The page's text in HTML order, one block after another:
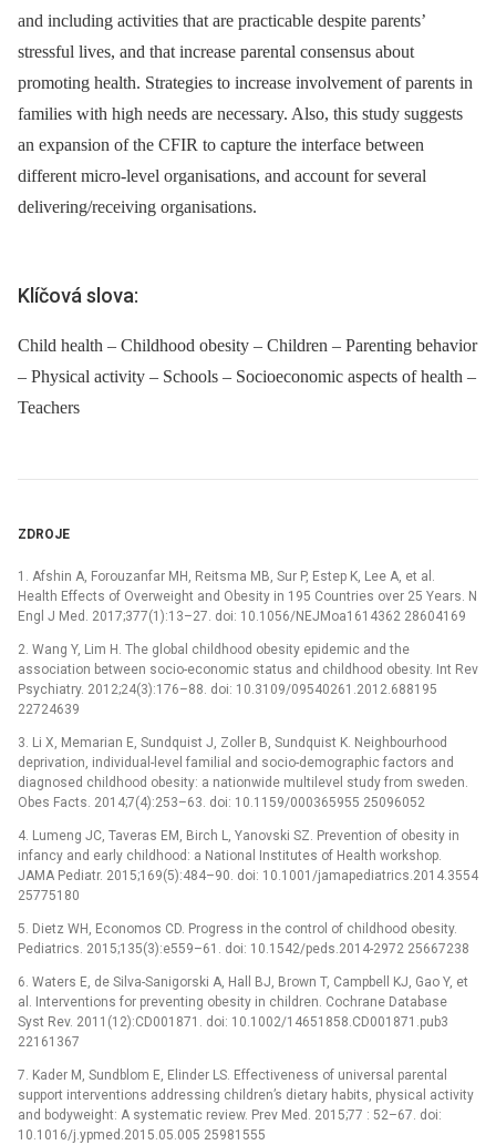
and including activities that are practicable despite parents’
stressful lives, and that increase parental consensus about
promoting health. Strategies to increase involvement of parents in
families with high needs are necessary. Also, this study suggests
an expansion of the CFIR to capture the interface between
different micro-level organisations, and account for several
delivering/receiving organisations.
Klíčová slova:
Child health – Childhood obesity – Children – Parenting behavior
– Physical activity – Schools – Socioeconomic aspects of health –
Teachers
ZDROJE
1. Afshin A, Forouzanfar MH, Reitsma MB, Sur P, Estep K, Lee A, et al.
Health Effects of Overweight and Obesity in 195 Countries over 25 Years. N
Engl J Med. 2017;377(1):13–27. doi: 10.1056/NEJMoa1614362 28604169
2. Wang Y, Lim H. The global childhood obesity epidemic and the
association between socio-economic status and childhood obesity. Int Rev
Psychiatry. 2012;24(3):176–88. doi: 10.3109/09540261.2012.688195
22724639
3. Li X, Memarian E, Sundquist J, Zoller B, Sundquist K. Neighbourhood
deprivation, individual-level familial and socio-demographic factors and
diagnosed childhood obesity: a nationwide multilevel study from sweden.
Obes Facts. 2014;7(4):253–63. doi: 10.1159/000365955 25096052
4. Lumeng JC, Taveras EM, Birch L, Yanovski SZ. Prevention of obesity in
infancy and early childhood: a National Institutes of Health workshop.
JAMA Pediatr. 2015;169(5):484–90. doi: 10.1001/jamapediatrics.2014.3554
25775180
5. Dietz WH, Economos CD. Progress in the control of childhood obesity.
Pediatrics. 2015;135(3):e559–61. doi: 10.1542/peds.2014-2972 25667238
6. Waters E, de Silva-Sanigorski A, Hall BJ, Brown T, Campbell KJ, Gao Y, et
al. Interventions for preventing obesity in children. Cochrane Database
Syst Rev. 2011(12):CD001871. doi: 10.1002/14651858.CD001871.pub3
22161367
7. Kader M, Sundblom E, Elinder LS. Effectiveness of universal parental
support interventions addressing children’s dietary habits, physical activity
and bodyweight: A systematic review. Prev Med. 2015;77 : 52–67. doi:
10.1016/j.ypmed.2015.05.005 25981555